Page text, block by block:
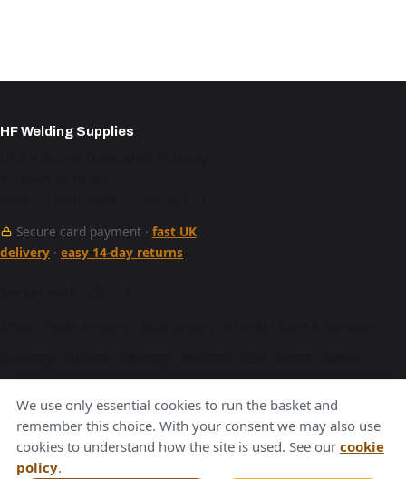
HF Welding Supplies
Secure card payment · fast UK
delivery · easy 14-day returns
Contact·Terms·Privacy·Cookies
A Hurstbourne Forge company · also
Hurstbourne Forge
Andover Laser·Next Day Laser
We use only essential cookies to run the basket and
remember this choice. With your consent we may also use
cookies to understand how the site is used. See our cookie
policy.